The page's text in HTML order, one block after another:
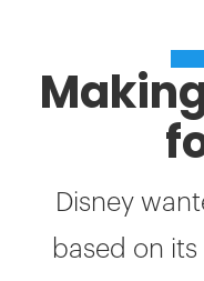
Disney
based on